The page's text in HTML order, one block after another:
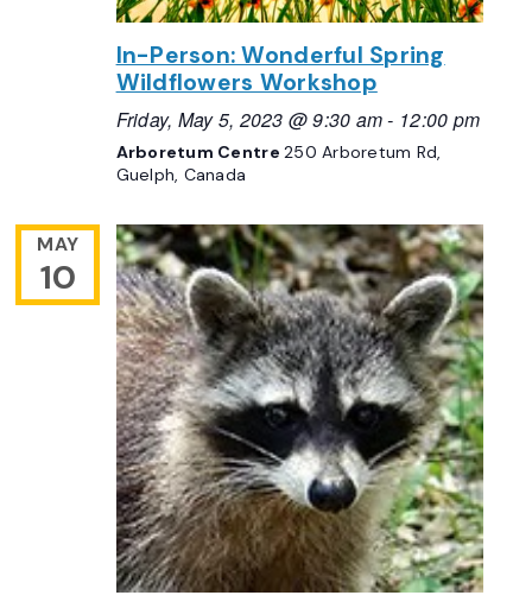
In-Person: Wonderful Spring
Wildflowers Workshop
Friday, May 5, 2023 @ 9:30 am- 12:00 pm
Arboretum Centre250 Arboretum Rd,
Guelph, Canada
MAY
10